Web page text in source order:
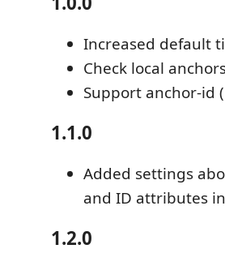
Increased default
Check local
Support anchor-id
1.1.0
Added settings
and ID attributes
1.2.0